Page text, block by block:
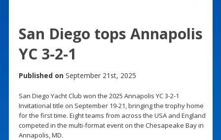
San Diego tops Annapolis
YC 3-2-1
Published on September 21st, 2025
San Diego Yacht Club won the 2025 Annapolis YC 3-2-1
Invitational title on September 19-21, bringing the trophy home
for the first time. Eight teams from across the USA and England
competed in the multi-format event on the Chesapeake Bay in
Annapolis, MD.